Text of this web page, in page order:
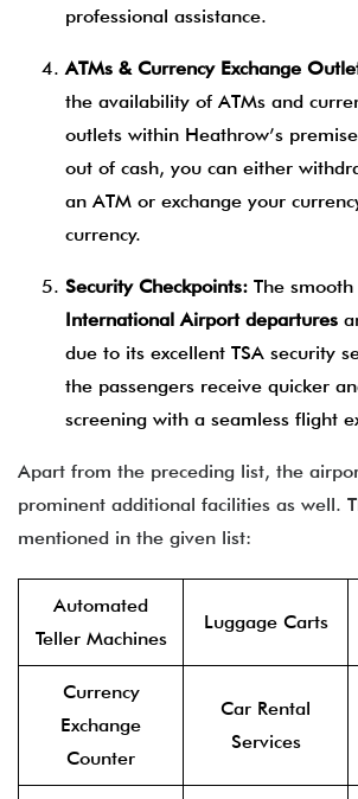
professional assistance.
ATMs & Currency Exchange
the availability of ATMs and
outlets within Heathrow’s
out of cash, you can either
an ATM or exchange your
currency.
Security Checkpoints: The smooth
International Airport departures
due to its excellent TSA security
the passengers receive quicker
screening with a seamless flight
Apart from the preceding list, the
prominent additional facilities as well.
mentioned in the given list:
Automated
Teller Machines
Luggage Carts
Currency
Exchange
Counter
Car Rental
Services